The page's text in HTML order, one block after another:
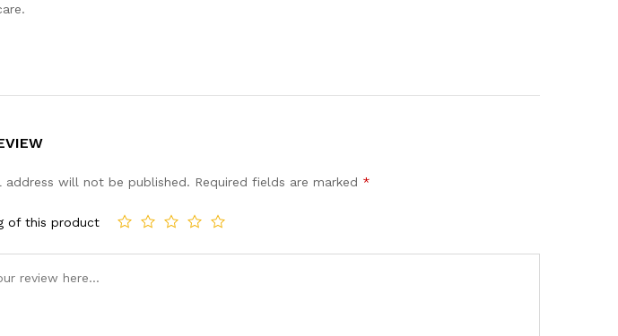
address will not be published. Required fields are marked *
of this product